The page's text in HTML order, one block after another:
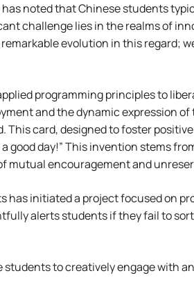
noted that Chinese students
challenge lies in the realms of
evolution in this regard;
programming principles to
and the dynamic expression
This card, designed to foster
a good day!” This invention stems
encouragement and
has initiated a project focused on
alerts students if they fail to
to creatively engage with